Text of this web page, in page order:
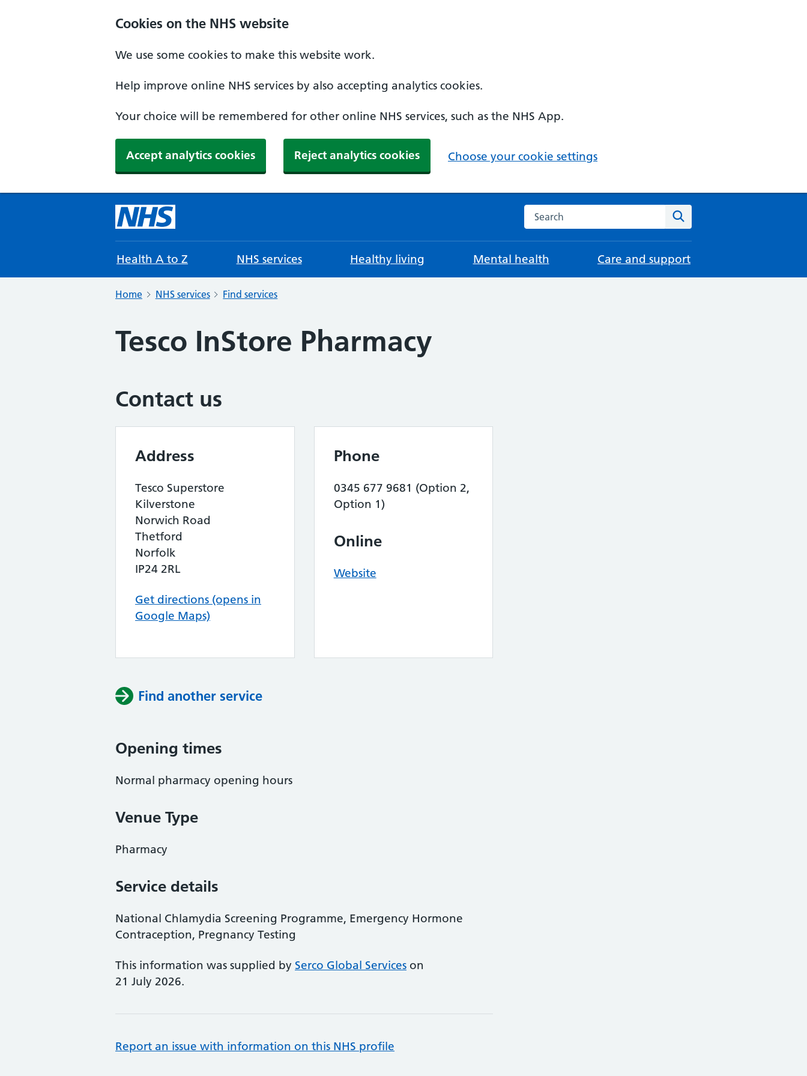
Cookies on the NHS website
We use some cookies to make this website work.
Help improve online NHS services by also accepting analytics cookies.
Your choice will be remembered for other online NHS services, such as the NHS App.
Accept analytics cookies Reject analytics cookies Choose your cookie settings
Search the NHS website
Health A to Z NHS services Healthy living Mental health Care and support
Home NHS services Find services
Tesco InStore Pharmacy
Contact us
Address
Tesco Superstore
Kilverstone
Norwich Road
Thetford
Norfolk
IP24 2RL
Get directions (opens in
Google Maps)
Phone
0345 677 9681 (Option 2,
Option 1)
Online
Website
Find another service
Opening times
Normal pharmacy opening hours
Venue Type
Pharmacy
Service details
National Chlamydia Screening Programme, Emergency Hormone
Contraception, Pregnancy Testing
This information was supplied by Serco Global Services on
21 July 2026.
Report an issue with information on this NHS profile